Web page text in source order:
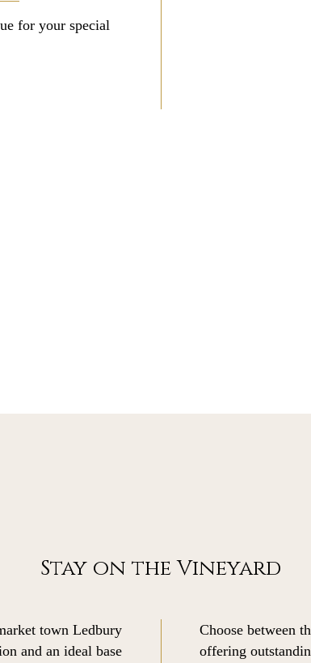
for your special
Stay on the Vineyard
town Ledbury
and an ideal base
Choose between
offering